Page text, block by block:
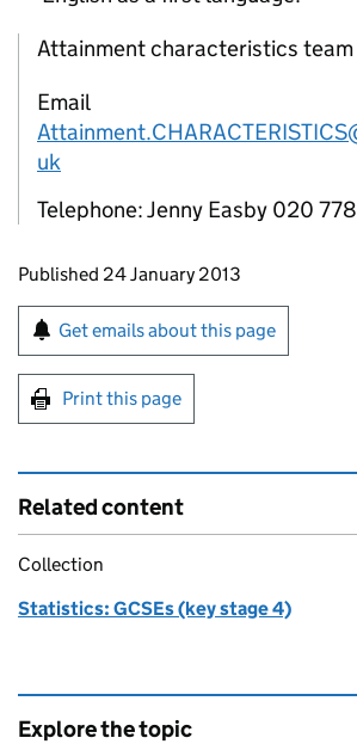
Attainment characteristics team
Email
uk
Telephone: Jenny Easby 020
Updates to this page
Published 24 January 2013
Sign up for emails or print
Get emails about this page
Print this page
Related content
Collection
Statistics: GCSEs (key stage 4)
Explore the topic